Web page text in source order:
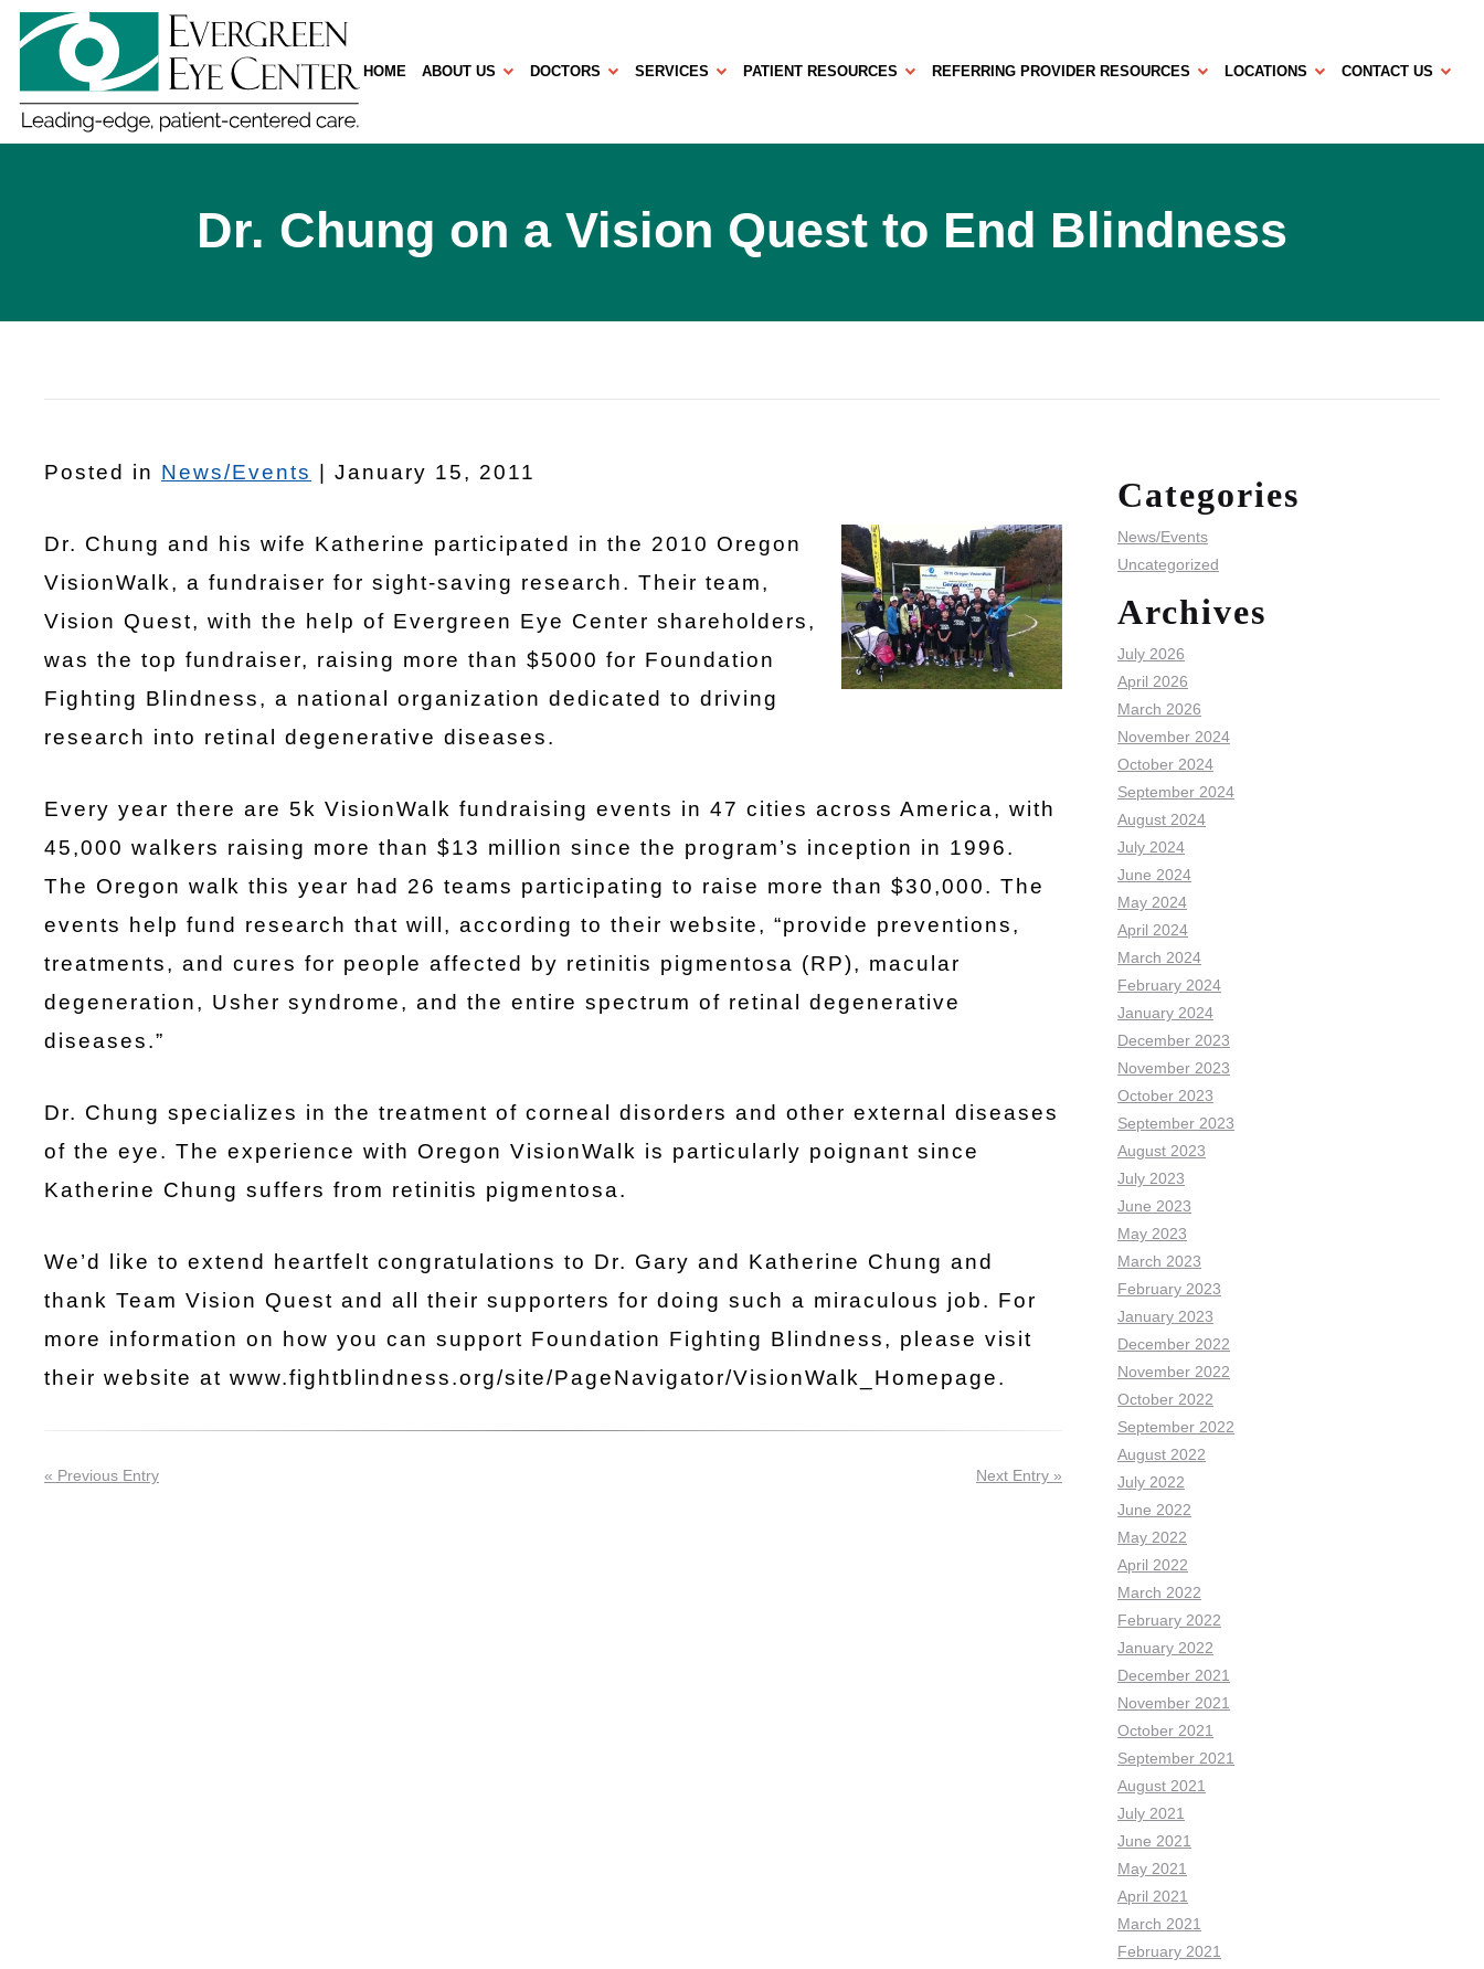
HOME ABOUT US DOCTORS SERVICES PATIENT RESOURCES REFERRING PROVIDER RESOURCES LOCATIONS CONTACT US
Dr. Chung on a Vision Quest to End Blindness
Posted in News/Events | January 15, 2011
Dr. Chung and his wife Katherine participated in the 2010 Oregon
VisionWalk, a fundraiser for sight-saving research. Their team,
Vision Quest, with the help of Evergreen Eye Center shareholders,
was the top fundraiser, raising more than $5000 for Foundation
Fighting Blindness, a national organization dedicated to driving
research into retinal degenerative diseases.
Every year there are 5k VisionWalk fundraising events in 47 cities across America, with
45,000 walkers raising more than $13 million since the program’s inception in 1996.
The Oregon walk this year had 26 teams participating to raise more than $30,000. The
events help fund research that will, according to their website, “provide preventions,
treatments, and cures for people affected by retinitis pigmentosa (RP), macular
degeneration, Usher syndrome, and the entire spectrum of retinal degenerative
diseases.”
Dr. Chung specializes in the treatment of corneal disorders and other external diseases
of the eye. The experience with Oregon VisionWalk is particularly poignant since
Katherine Chung suffers from retinitis pigmentosa.
We’d like to extend heartfelt congratulations to Dr. Gary and Katherine Chung and
thank Team Vision Quest and all their supporters for doing such a miraculous job. For
more information on how you can support Foundation Fighting Blindness, please visit
their website at www.fightblindness.org/site/PageNavigator/VisionWalk_Homepage.
« Previous Entry Next Entry »
Categories
News/Events
Uncategorized
Archives
July 2026
April 2026
March 2026
November 2024
October 2024
September 2024
August 2024
July 2024
June 2024
May 2024
April 2024
March 2024
February 2024
January 2024
December 2023
November 2023
October 2023
September 2023
August 2023
July 2023
June 2023
May 2023
March 2023
February 2023
January 2023
December 2022
November 2022
October 2022
September 2022
August 2022
July 2022
June 2022
May 2022
April 2022
March 2022
February 2022
January 2022
December 2021
November 2021
October 2021
September 2021
August 2021
July 2021
June 2021
May 2021
April 2021
March 2021
February 2021